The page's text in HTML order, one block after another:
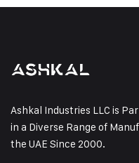
Ashkal Industries LLC is
in a Diverse Range of
the UAE Since 2000.